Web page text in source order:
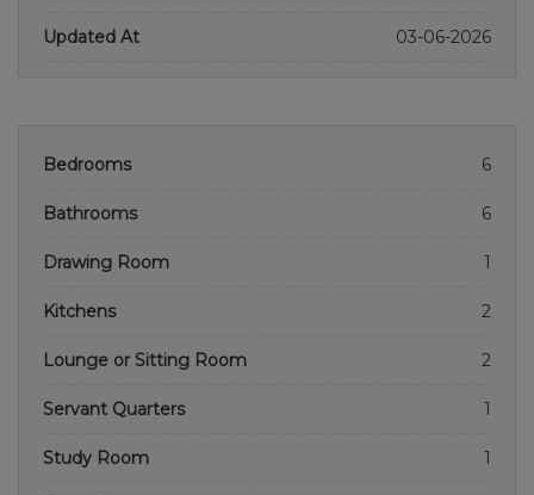
Updated At 03-06-2026
Bedrooms 6
Bathrooms 6
Drawing Room 1
Kitchens 2
Lounge or Sitting Room 2
Servant Quarters 1
Study Room 1